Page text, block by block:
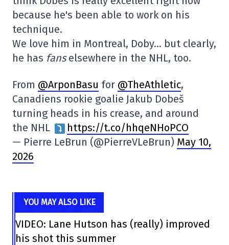
because he's been able to work on his
technique.
We love him in Montreal, Doby… but clearly,
he has fanselsewhere in the NHL, too.
From @ArponBasu for @TheAthletic,
Canadiens rookie goalie Jakub Dobeš
turning heads in his crease, and around
the NHL
https://t.co/hhqeNHoPCO
— Pierre LeBrun (@PierreVLeBrun) May 10,
2026
YOU MAY ALSO LIKE
VIDEO: Lane Hutson has (really) improved
his shot this summer